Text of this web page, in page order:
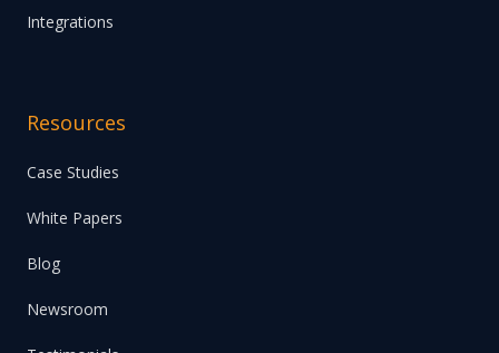
Integrations
Resources
Case Studies
White Papers
Blog
Newsroom